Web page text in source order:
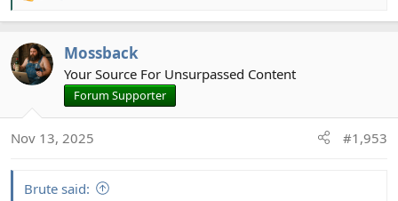
e
c
t
s
Mossback
Your Source For Unsurpassed Content
Forum Supporter
Nov 13, 2025 #1,953
Brute said: